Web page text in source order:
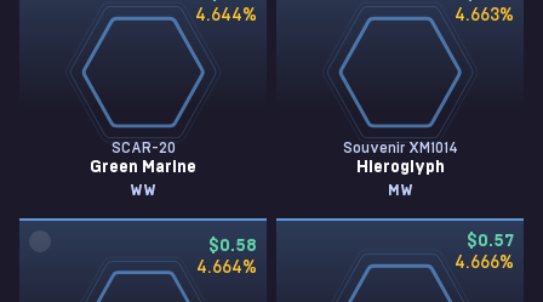
4.644%
SCAR-20
Green Marine
WW
4.663%
Souvenir XM1014
Hieroglyph
MW
$0.58
4.664%
$0.57
4.666%